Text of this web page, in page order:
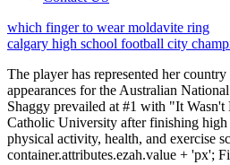
which finger to wear moldavite ring
calgary high school football city
The player has represented her country abroad, making 18 appearances for the Australian National Team. Solutions . 2001: Shaggy prevailed at #1 with "It Wasn't Me". He entered Australian Catholic University after finishing high school to pursue a degree in physical activity, health, and exercise science. ins.style.height = container.attributes.ezah.value + 'px'; Find Ryan Browne's phone number, address, and email on Spokeo, the leading people search directory for contact information and public records. Ryan has an estimated net worth of between $1 million $5 million. ins.style.display = 'block'; Browne married Lynne Sweeney, an Australian model in January 1981. In his 15 appearances for Melbourne during the 2021 NRL season, Papenhuyzen scored 14 tries, helping the team win 19 straight games and take home the Minor Premiership. You've disabled cookies in your web browser. His most recent album is titled Standing in The Breach, which was released in 2014. I write blogs, which, considering where youre reading this, makes perfect sense. As of 2023, The net worth of the famous musician is approximately $14 million. As a former National Construction Manager to both AFS & Ritek Wall systems and involvement in hundreds of developments, Ryan is a highly experienced supply . The track will only be available for download . Controversies are also added in this section. Data is a real-time snapshot *Data is delayed at least 15 minutes. Additional information is available in this. ins.style.display = 'block'; Once & Future Band lo.observe(document.getElementById(slotId + '-asloaded'), { attributes: true });var cid = '1287979051'; Ci sono alcuni motivi per cui questo potrebbe accadere: Per riottenere l'accesso, assicurati che i cookie e JavaScript siano abilitati prima di ricaricare la pagina. . Ryan BrowneQB - HIGH SCHOOL Three-star recruit from New Berlin, N.Y. Ranked No. 1989: Fleetwood Mac had another #1 in them, as they placed "As Long As You Follow" at the top of the AC chart. if(typeof ez_ad_units != 'undefined'){ez_ad_units.push([[300,600],'thepersonage_com-large-mobile-banner-1','ezslot_14',126,'0','0'])};__ez_fad_position('div-gpt-ad-thepersonage_com-large-mobile-banner-1-0');Is the age of Clyde Jackson Browne is a mystery to you? ins.style.width = '100%'; They loudly applaud and cheer at one others games. Some of the places were Ash Grove and The Troubador Club. 1984: Barry Manilow controlled the Adult Contemporary chart for a sixth week with "Read 'Em And Weep". Is Ryan Papenhuyzen Married? Ryan Browne. Jackson and Major tied the knot in 1975, and a year later Phyllis committed suicide. 1984: Barry Manilow controlled the Adult Contemporary chart for a sixth week with "Read 'Em And Weep". We wish him all the best. In this writing, we have added the Shooter Jennings's age, height, weight, net worth, girlfriend/affairs here. He has also made huge amounts of money from his contributions in other artists albums. The Royal Guardsmen provided comic relief with "Snoopy Vs. Singer, SongwriterJannabi Das comes from Delhi, India. You are going through the latest value of him weight now. 1967: The Rolling Stones found a song that was popular as "Ruby Tuesday" moved from 78 to 43. Dec 28, 2022. lo.observe(document.getElementById(slotId + '-asloaded'), { attributes: true }); .box-3-multi-139{border:none !important;display:block !important;float:none !important;line-height:0px;margin-bottom:7px !important;margin-left:auto !important;margin-right:auto !important;margin-top:7px !important;max-width:100% !important;min-height:50px;padding:0;text-align:center !important;}Do you know Jackson Browne? 1997: Pat Boone released an album of heavy metal songs which lost him his Christian television program. Browne also served as a project officer and senior advisor to the Afghan National Defense University for two years. In addition, Zero Tackle highlighted some of the highest-paid NRL players. 1978: The Doobie Brothers were on the ABC-TV show. His home town is Heidelberg, Germany. More information will be updated as soon as possible. document.getElementById( "ak_js_1" ).setAttribute( "value", ( new Date() ).getTime() ); This site uses Akismet to reduce spam. 1980: Nick Carter of the Backstreet Boys was born in Jamestown, New York. . We have tried to cover their favorite things and personalities here. Ryan Browne. This is all about Clyde Jackson Brownes net worth, bio, height, weight, and other information. We want to hear from you. The rest of the Top 10: Queen with one of their biggest career hits--"We Will Rock You/We Are The Champions", the Bee Gees' previous #1 "How Deep Is Your Love", Styx's great song "Come Sail Away", Billy Joel reached the Top 10 for the first time in his career with "Just the Way You Are" and Andy Gibb moved up with "(Love Is) Thicker Than Water", giving the Gibb family three of the week's Top 10 songs. 1980: Adam and the Ants marched their separate ways. Jackson Browne was born in Germany. Employee communication. Career Lynne and Jackson were married in January 1981 and after 2 years of marriage, they decided to get separated. 1992: This was a treat for fans in Zurich, Switzerland. VIDEO CREDITS: Director - Ryan Daniel Browne. 1989: Phil Collins remained at #1 with "Two Hearts" but Sheriff challenged with "When I'm With You". Must have seen him over a dozen times. The emotions dont go away instantly. 1966: Brian Poole and the Tremeloes broke up. The Red Baron" while the Seekers were up strong (7-4) with "Georgy Girl". Angel Olsen. As a reserve for the Melbourne Vixens during the 2015 ANZ Championship, Browne made her professional netball debut. His mellow and soft voice has earned him not only accolades and fame but also massive wealth. Ryan Browne in Colorado. Although their sports are very different from one another, according to Papenhuyzen, they have been able to exchange ideas and strategies that could be useful to one another. Get this delivered to your inbox, and more info about our products and services. Please enable it and reload this page to proceed. You've disabled JavaScript in your web browser. His father, Clyde Jack Browne, worked for the US Army. 1956: Elvis Presley appeared on national television for the first time on, "Shake, Rattle And Roll," "Flip, Flop And Fly" and "I GotA Woman". He had missed a doctor's appointment the previous day for which he was supposed to have his heart checked. fllwrs.com. In 2019, Suncorp Super Netball league player Kelsey Browne and Ryan Papenhuyzen were wed. ins.style.minWidth = container.attributes.ezaw.value + 'px'; Ryan Browne is an American journalist currently